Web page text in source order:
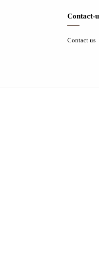
Contact-
Contact us